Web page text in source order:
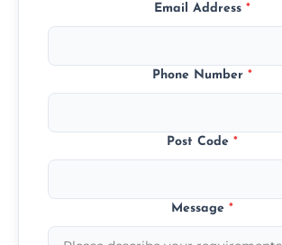
Email Address *
Phone Number *
Post Code *
Message *